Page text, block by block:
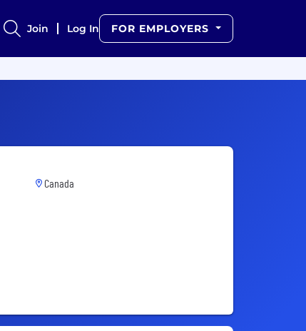
Join Log In FOR EMPLOYERS
Canada